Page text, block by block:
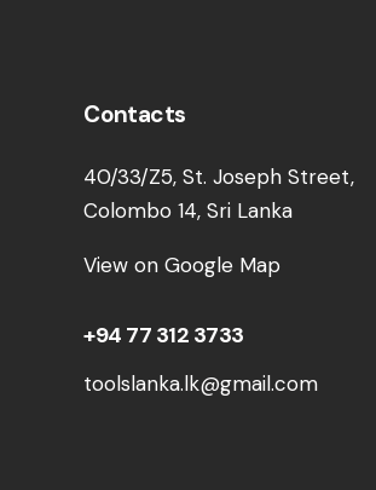
Contacts
40/33/Z5, St. Joseph Street,
Colombo 14, Sri Lanka
View on Google Map
+94 77 312 3733
toolslanka.lk@gmail.com